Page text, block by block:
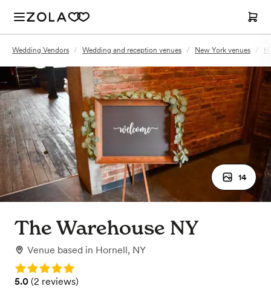
Wedding Vendors / Wedding and reception venues / New York venues /
14
The Warehouse NY
Venue based in Hornell, NY
Rating: 5.0
Rating: 5.0 (2 reviews)
5.0 (2 reviews)